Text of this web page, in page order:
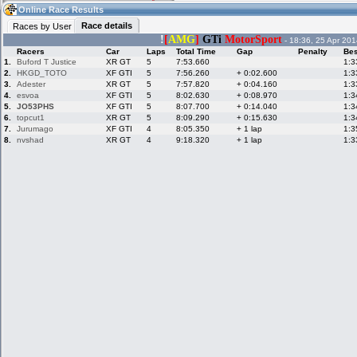
09:06(09:06 UTC) Guest
Home
Live Alert
LFS Messages
LFS Racers
Online Race Results
Races by User
Race details
! [AMG] GTi MotorSport - 18:36, 25 Apr
Racers
Car Laps Total Time Gap Penalty
1.
Buford T Justice XR GT 5 7:53.660
2.
HKGD_TOTO XF GTI 5 7:56.260 + 0:02.600
3.
Adester XR GT 5 7:57.820 + 0:04.160
4.
esvoa XF GTI 5 8:02.630 + 0:08.970
5.
JO53PHS XF GTI 5 8:07.700 + 0:14.040
6.
topcut1 XR GT 5 8:09.290 + 0:15.630
7.
Jurumago XF GTI 4 8:05.350 + 1 lap
8.
nvshad XR GT 4 9:18.320 + 1 lap
Hotlaps
My LFSW
Credit